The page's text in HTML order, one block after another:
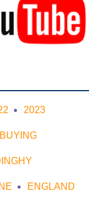
2023
ENGLAND